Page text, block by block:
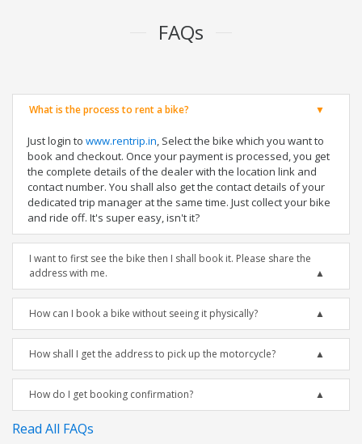
FAQs
What is the process to rent a bike?
Just login to www.rentrip.in, Select the bike which you want to
book and checkout. Once your payment is processed, you get
the complete details of the dealer with the location link and
contact number. You shall also get the contact details of your
dedicated trip manager at the same time. Just collect your bike
and ride off. It's super easy, isn't it?
I want to first see the bike then I shall book it. Please share the
address with me.
How can I book a bike without seeing it physically?
How shall I get the address to pick up the motorcycle?
How do I get booking confirmation?
Read All FAQs